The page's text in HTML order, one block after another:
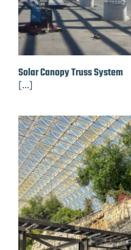
Solar Canopy Truss System
[...]